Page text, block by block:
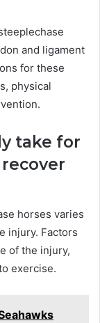
and ligament
for these
physical
take for
horses varies
injury. Factors
of the injury,
exercise.